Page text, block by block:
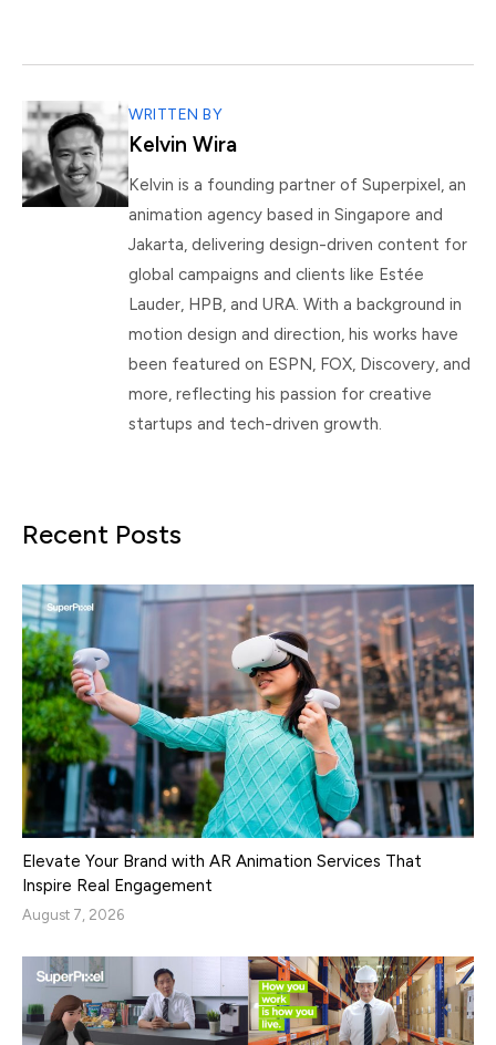
WRITTEN BY
Kelvin Wira
Kelvin is a founding partner of Superpixel, an
animation agency based in Singapore and
Jakarta, delivering design-driven content for
global campaigns and clients like Estée
Lauder, HPB, and URA. With a background in
motion design and direction, his works have
been featured on ESPN, FOX, Discovery, and
more, reflecting his passion for creative
startups and tech-driven growth.
Recent Posts
Elevate Your Brand with AR Animation Services That
Inspire Real Engagement
August 7, 2026